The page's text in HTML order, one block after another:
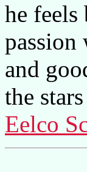
he
passion
and
the
Eelco